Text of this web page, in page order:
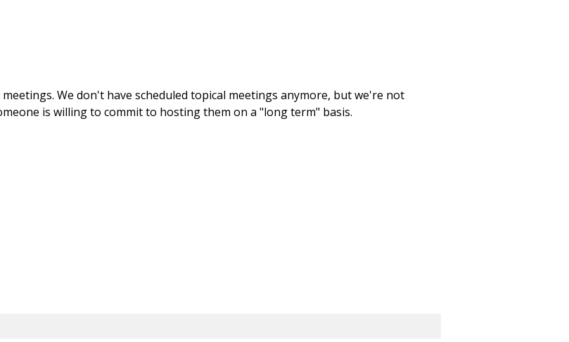
We don't have scheduled topical meetings anymore, but we're not
is willing to commit to hosting them on a "long term" basis.